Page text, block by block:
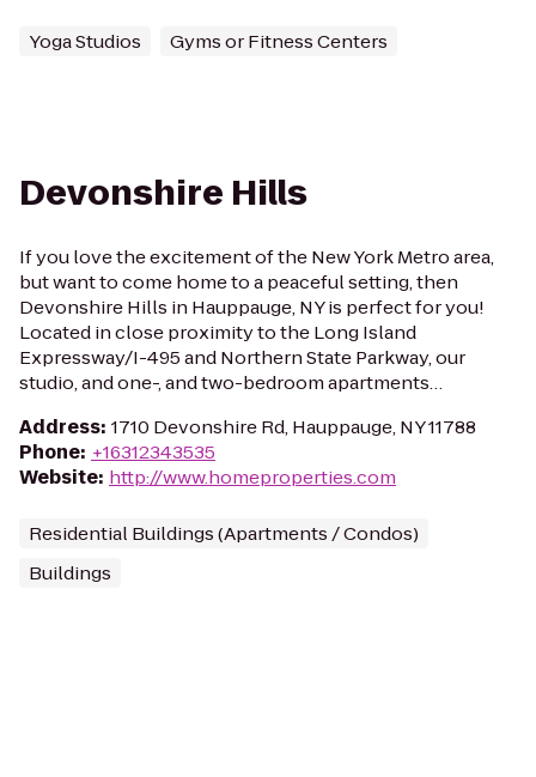
Yoga Studios Gyms or Fitness Centers
Devonshire Hills
If you love the excitement of the New York Metro area,
but want to come home to a peaceful setting, then
Devonshire Hills in Hauppauge, NY is perfect for you!
Located in close proximity to the Long Island
Expressway/I-495 and Northern State Parkway, our
studio, and one-, and two-bedroom apartments…
Address: 1710 Devonshire Rd, Hauppauge, NY 11788
Phone: +16312343535
Website: http://www.homeproperties.com
Residential Buildings (Apartments / Condos)
Buildings